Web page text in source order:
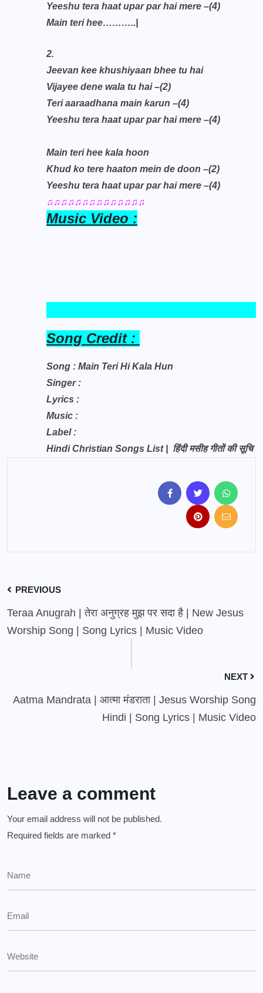
Yeeshu tera haat upar par hai mere –(4)
Main teri hee………..|
2.
Jeevan kee khushiyaan bhee tu hai
Vijayee dene wala tu hai –(2)
Teri aaraadhana main karun –(4)
Yeeshu tera haat upar par hai mere –(4)
Main teri hee kala hoon
Khud ko tere haaton mein de doon –(2)
Yeeshu tera haat upar par hai mere –(4)
♫♫♫♫♫♫♫♫♫♫♫♫♫♫
Music Video :
Song Credit :
Song : Main Teri Hi Kala Hun
Singer :
Lyrics :
Music :
Label :
Hindi Christian Songs List | हिंदी मसीह गीतों की सूचि
PREVIOUS
Teraa Anugrah | तेरा अनुग्रह मुझ पर सदा है | New Jesus
Worship Song | Song Lyrics | Music Video
NEXT
Aatma Mandrata | आत्मा मंडराता | Jesus Worship Song
Hindi | Song Lyrics | Music Video
Leave a comment
Your email address will not be published.
Required fields are marked *